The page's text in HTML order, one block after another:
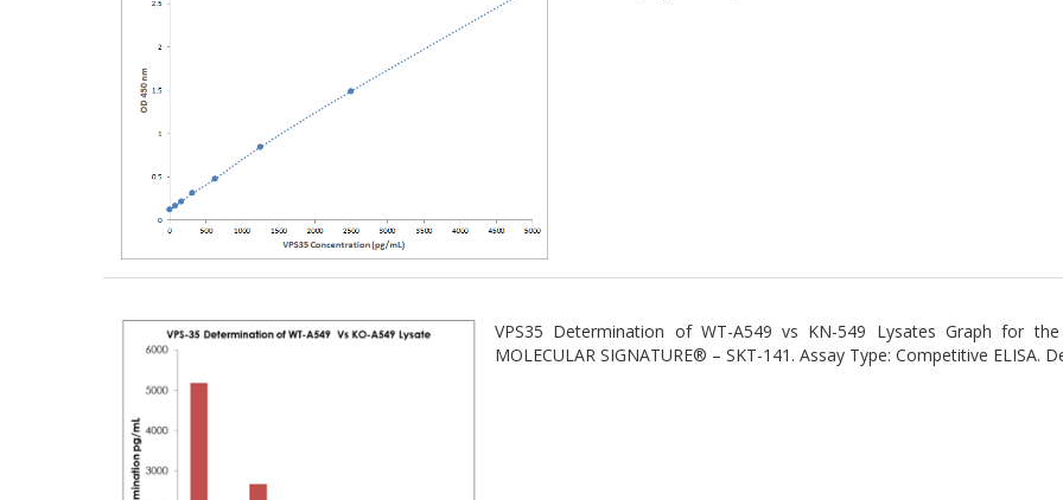
VPS35 Determination of WT-A549 vs KN-549 Lysates Graph for
MOLECULAR SIGNATURE® – SKT-141. Assay Type: Competitive ELISA.